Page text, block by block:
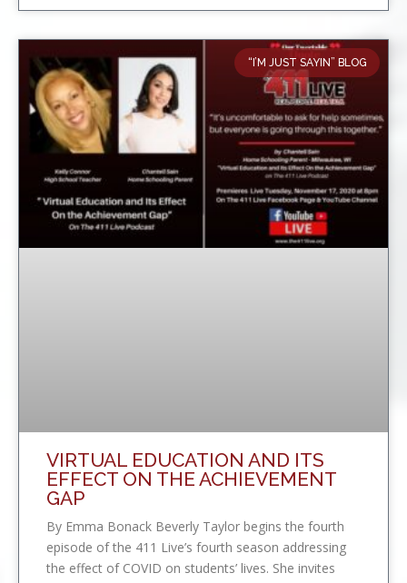
“I’M JUST SAYIN” BLOG
VIRTUAL EDUCATION AND ITS
EFFECT ON THE ACHIEVEMENT
GAP
By Emma Bonack Beverly Taylor begins the fourth
episode of the 411 Live’s fourth season addressing
the effect of COVID on students’ lives. She invites